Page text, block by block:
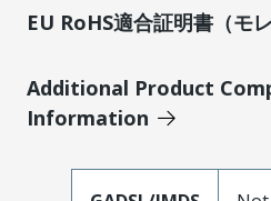
EU RoHS適合証明書（モ
Additional Product
Information